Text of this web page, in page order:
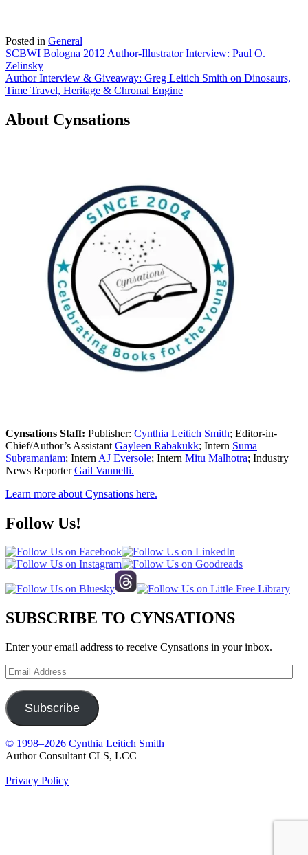
Posted in General
Post
navigation
SCBWI Bologna 2012 Author-Illustrator Interview: Paul O.
Zelinsky
Author Interview & Giveaway: Greg Leitich Smith on Dinosaurs,
Time Travel, Heritage & Chronal Engine
About Cynsations
Cynsations Staff: Publisher: Cynthia Leitich Smith; Editor-in-
Chief/Author’s Assistant Gayleen Rabakukk; Intern Suma
Subramaniam; Intern AJ Eversole; Intern Mitu Malhotra; Industry
News ReporterGail Vannelli.
Learn more about Cynsations here.
Follow Us!
SUBSCRIBE TO CYNSATIONS
Enter your email address to receive Cynsations in your inbox.
Email
Address
Subscribe
© 1998–2026 Cynthia Leitich Smith
Author Consultant CLS, LCC
Privacy Policy